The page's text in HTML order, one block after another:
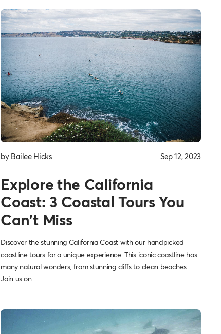
by Bailee Hicks Sep 12, 2023
Explore the California
Coast: 3 Coastal Tours You
Can't Miss
Discover the stunning California Coast with our handpicked
coastline tours for a unique experience. This iconic coastline has
many natural wonders, from stunning cliffs to clean beaches.
Join us on...